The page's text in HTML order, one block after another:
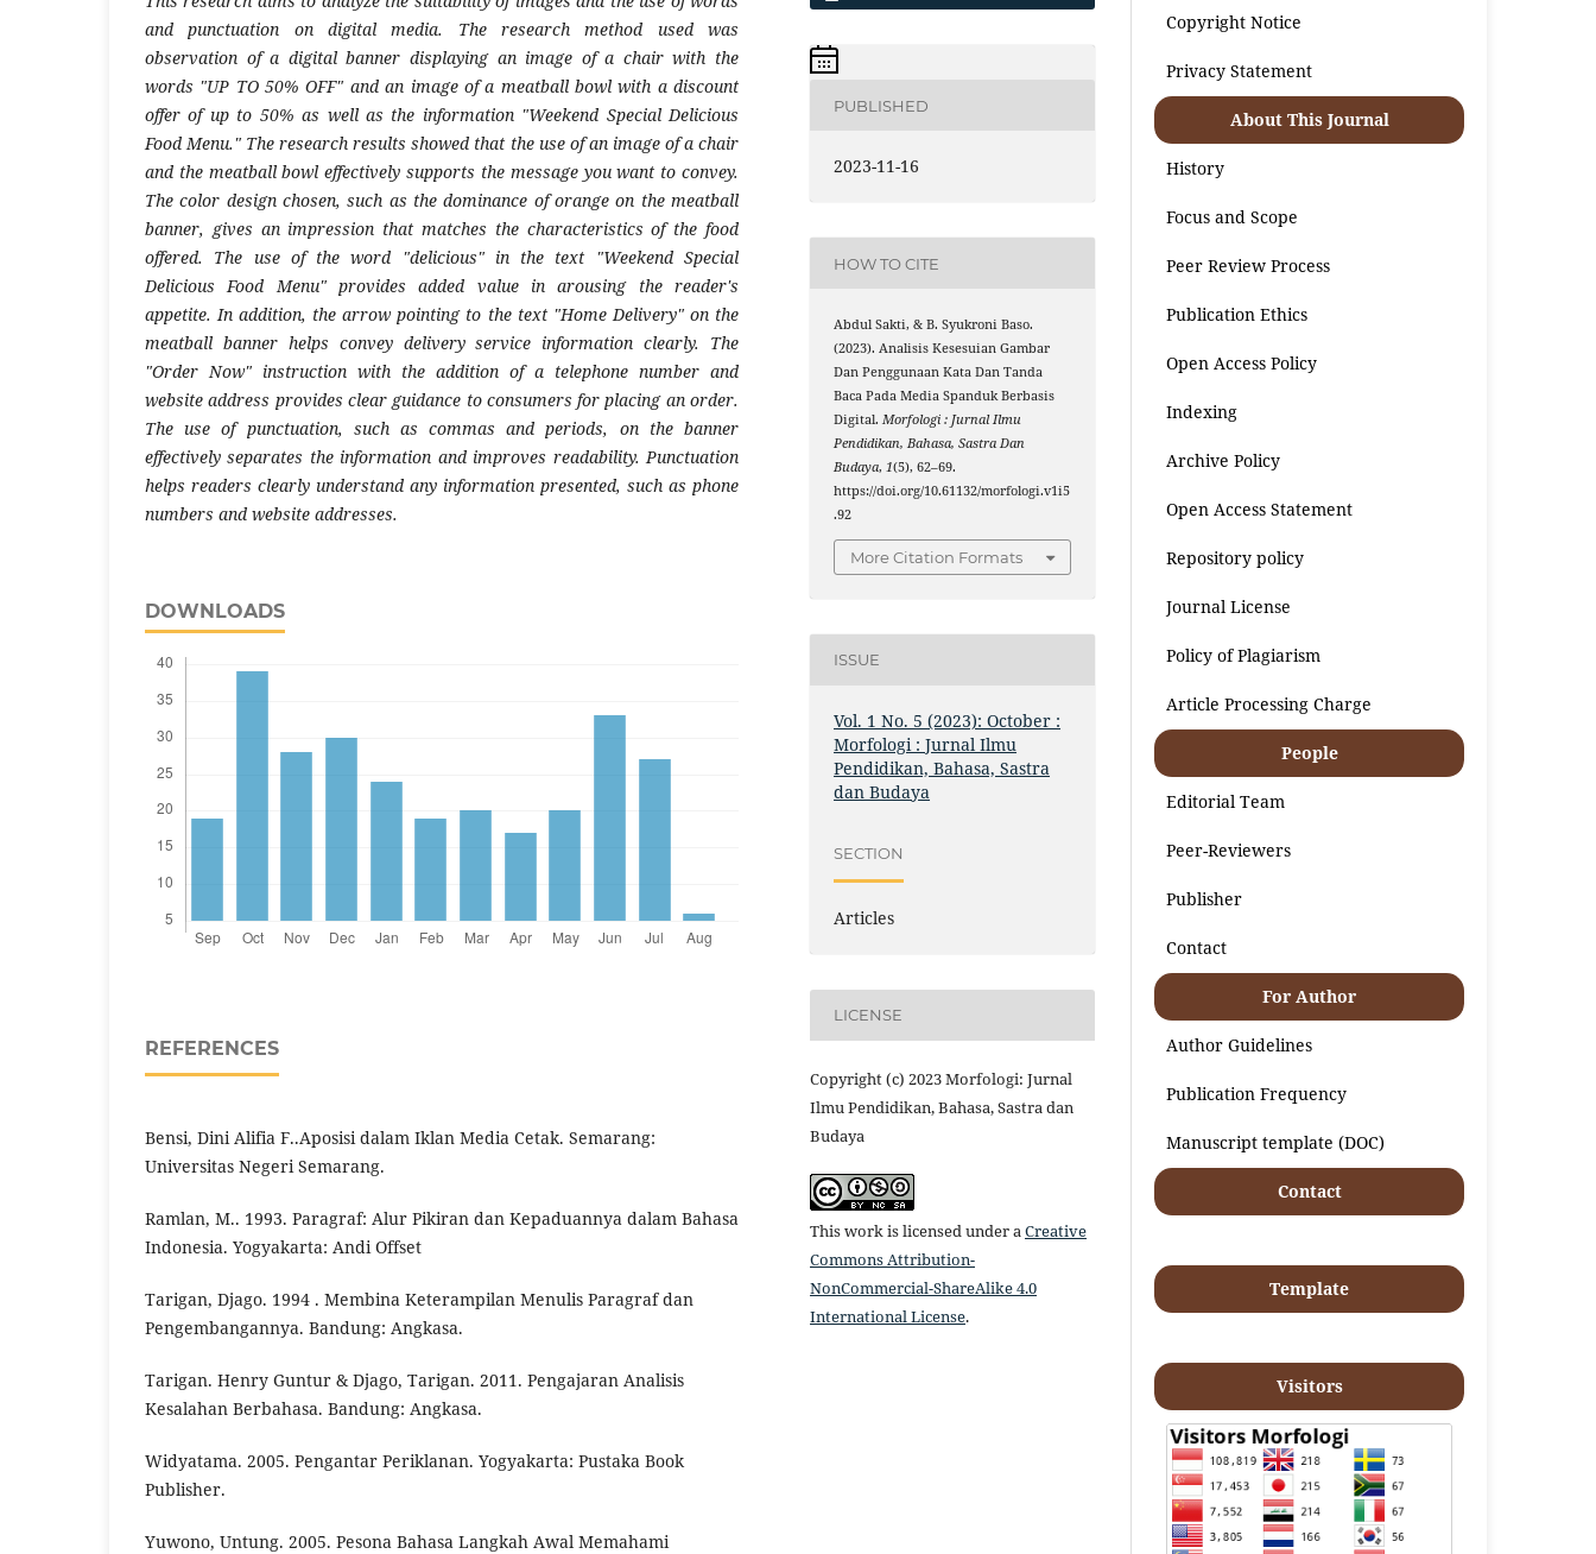
and punctuation on digital media. The research method used was
observation of a digital banner displaying an image of a chair with the
words "UP TO 50% OFF" and an image of a meatball bowl with a discount
offer of up to 50% as well as the information "Weekend Special Delicious
Food Menu." The research results showed that the use of an image of a chair
and the meatball bowl effectively supports the message you want to convey.
The color design chosen, such as the dominance of orange on the meatball
banner, gives an impression that matches the characteristics of the food
offered. The use of the word "delicious" in the text "Weekend Special
Delicious Food Menu" provides added value in arousing the reader's
appetite. In addition, the arrow pointing to the text "Home Delivery" on the
meatball banner helps convey delivery service information clearly. The
"Order Now" instruction with the addition of a telephone number and
website address provides clear guidance to consumers for placing an order.
The use of punctuation, such as commas and periods, on the banner
effectively separates the information and improves readability. Punctuation
helps readers clearly understand any information presented, such as phone
numbers and website addresses.
DOWNLOADS
REFERENCES
Bensi, Dini Alifia F..Aposisi dalam Iklan Media Cetak. Semarang:
Universitas Negeri Semarang.
Ramlan, M.. 1993. Paragraf: Alur Pikiran dan Kepaduannya dalam Bahasa
Indonesia. Yogyakarta: Andi Offset
Tarigan, Djago. 1994 . Membina Keterampilan Menulis Paragraf dan
Pengembangannya. Bandung: Angkasa.
Tarigan. Henry Guntur & Djago, Tarigan. 2011. Pengajaran Analisis
Kesalahan Berbahasa. Bandung: Angkasa.
Widyatama. 2005. Pengantar Periklanan. Yogyakarta: Pustaka Book
Publisher.
Yuwono, Untung. 2005. Pesona Bahasa Langkah Awal Memahami
PUBLISHED
2023-11-16
HOW TO CITE
Abdul Sakti, & B. Syukroni Baso.
(2023). Analisis Kesesuian Gambar
Dan Penggunaan Kata Dan Tanda
Baca Pada Media Spanduk Berbasis
Digital.Morfologi : Jurnal Ilmu
Pendidikan, Bahasa, Sastra Dan
Budaya,1(5), 62–69.
https://doi.org/10.61132/morfologi.v1i5
.92
More Citation Formats
ISSUE
Vol. 1 No. 5 (2023): October :
Morfologi : Jurnal Ilmu
Pendidikan, Bahasa, Sastra
dan Budaya
SECTION
Articles
LICENSE
Copyright (c) 2023 Morfologi: Jurnal
Ilmu Pendidikan, Bahasa, Sastra dan
Budaya
This work is licensed under aCreative
Commons Attribution-
NonCommercial-ShareAlike 4.0
International License.
Copyright Notice
Privacy Statement
About This Journal
History
Focus and Scope
Peer Review Process
Publication Ethics
Open Access Policy
Indexing
Archive Policy
Open Access Statement
Repository policy
Journal License
Policy of Plagiarism
Article Processing Charge
People
Editorial Team
Peer-Reviewers
Publisher
Contact
For Author
Author Guidelines
Publication Frequency
Manuscript template (DOC)
Contact
Template
Visitors